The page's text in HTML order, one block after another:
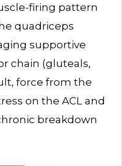
firing pattern
quadriceps
supportive
chain (gluteals,
force from the
on the ACL and
breakdown